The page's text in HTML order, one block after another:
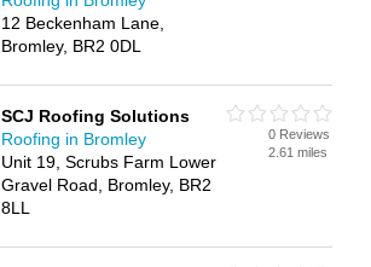
12 Beckenham Lane,
Bromley, BR2 0DL
SCJ Roofing Solutions
Roofing in Bromley
Unit 19, Scrubs Farm Lower
Gravel Road, Bromley, BR2
8LL
0 Reviews
2.61 miles